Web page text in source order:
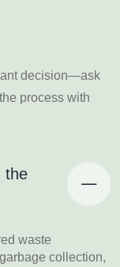
decision—ask
process with
the
waste
collection,